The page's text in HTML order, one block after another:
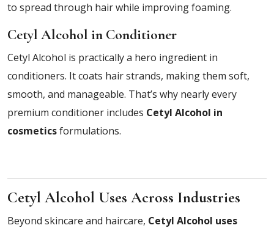
to spread through hair while improving foaming.
Cetyl Alcohol in Conditioner
Cetyl Alcohol is practically a hero ingredient in
conditioners. It coats hair strands, making them soft,
smooth, and manageable. That’s why nearly every
premium conditioner includes Cetyl Alcohol in
cosmeticsformulations.
Cetyl Alcohol Uses Across Industries
Beyond skincare and haircare, Cetyl Alcohol uses